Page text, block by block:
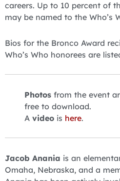
careers. Up to 10 percent of
may be named to the Who’s
Bios for the Bronco Award
Who’s Who honorees are
Photos from the event
free to download.
A video is here.
Jacob Anania is an
Omaha, Nebraska, and a